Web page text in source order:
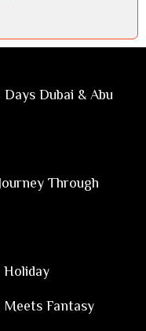
Dubai & Abu
Through
Meets Fantasy